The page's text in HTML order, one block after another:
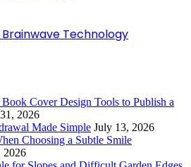
Technology
Cover Design Tools to Publish a
2026
Made Simple July 13, 2026
Choosing a Subtle Smile
2026